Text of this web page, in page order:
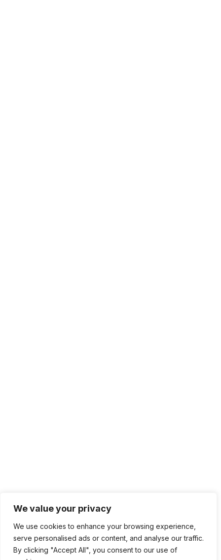
We value your privacy
We use cookies to enhance your browsing experience,
serve personalised ads or content, and analyse our traffic.
By clicking "Accept All", you consent to our use of